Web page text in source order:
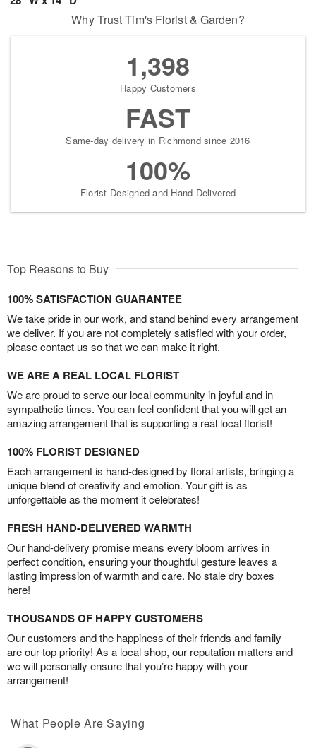
Why Trust Tim's Florist & Garden?
1,398
Happy Customers
FAST
Same-day delivery in Richmond since 2016
100%
Florist-Designed and Hand-Delivered
Top Reasons to Buy
100% SATISFACTION GUARANTEE
We take pride in our work, and stand behind every arrangement
we deliver. If you are not completely satisfied with your order,
please contact us so that we can make it right.
WE ARE A REAL LOCAL FLORIST
We are proud to serve our local community in joyful and in
sympathetic times. You can feel confident that you will get an
amazing arrangement that is supporting a real local florist!
100% FLORIST DESIGNED
Each arrangement is hand-designed by floral artists, bringing a
unique blend of creativity and emotion. Your gift is as
unforgettable as the moment it celebrates!
FRESH HAND-DELIVERED WARMTH
Our hand-delivery promise means every bloom arrives in
perfect condition, ensuring your thoughtful gesture leaves a
lasting impression of warmth and care. No stale dry boxes
here!
THOUSANDS OF HAPPY CUSTOMERS
Our customers and the happiness of their friends and family
are our top priority! As a local shop, our reputation matters and
we will personally ensure that you’re happy with your
arrangement!
What People Are Saying